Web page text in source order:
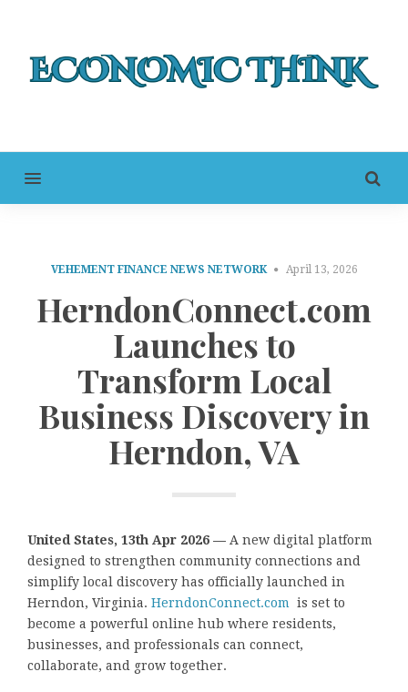
MENU
VEHEMENT FINANCE NEWS NETWORK April 13, 2026
HerndonConnect.com
Launches to
Transform Local
Business Discovery in
Herndon, VA
United States, 13th Apr 2026 — A new digital platform
designed to strengthen community connections and
simplify local discovery has officially launched in
Herndon, Virginia. HerndonConnect.com is set to
become a powerful online hub where residents,
businesses, and professionals can connect,
collaborate, and grow together.